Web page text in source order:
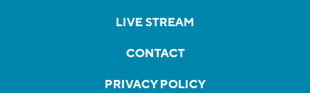
LIVE STREAM
CONTACT
PRIVACY POLICY